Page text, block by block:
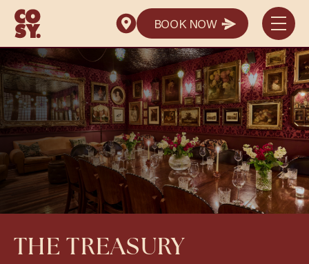
BOOK NOW
BOOK NOW
THE TREASURY